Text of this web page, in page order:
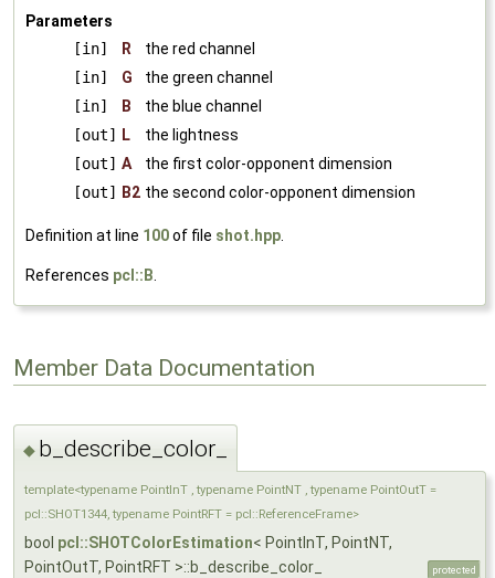
Parameters
[in]
R
the red channel
[in]
G
the green channel
[in]
B
the blue channel
[out]
L
the lightness
[out] A
the first color-opponent dimension
[out]
B2 the second color-opponent dimension
Definition at line 100of file shot.hpp.
References pcl::B.
Member Data Documentation
◆ b_describe_color_
template<typename PointInT , typename PointNT , typename PointOutT =
pcl::SHOT1344, typename PointRFT = pcl::ReferenceFrame>
bool pcl::SHOTColorEstimation< PointInT, PointNT,
PointOutT, PointRFT >::b_describe_color_
protected